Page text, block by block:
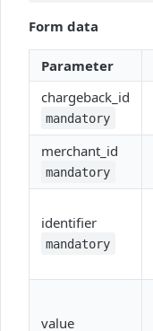
Form data
Parameter
chargeback_id
mandatory
merchant_id
mandatory
identifier
mandatory
value